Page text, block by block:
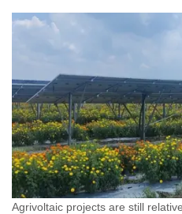
Agrivoltaic projects are still